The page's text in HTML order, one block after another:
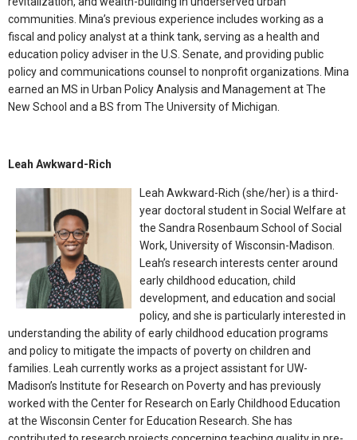
communities. Mina’s previous experience includes working as a
fiscal and policy analyst at a think tank, serving as a health and
education policy adviser in the U.S. Senate, and providing public
policy and communications counsel to nonprofit organizations. Mina
earned an MS in Urban Policy Analysis and Management at The
New School and a BS from The University of Michigan.
Leah Awkward-Rich
Leah Awkward-Rich (she/her) is a third-
year doctoral student in Social Welfare at
the Sandra Rosenbaum School of Social
Work, University of Wisconsin-Madison.
Leah’s research interests center around
early childhood education, child
development, and education and social
policy, and she is particularly interested in
understanding the ability of early childhood education programs
and policy to mitigate the impacts of poverty on children and
families. Leah currently works as a project assistant for UW-
Madison’s Institute for Research on Poverty and has previously
worked with the Center for Research on Early Childhood Education
at the Wisconsin Center for Education Research. She has